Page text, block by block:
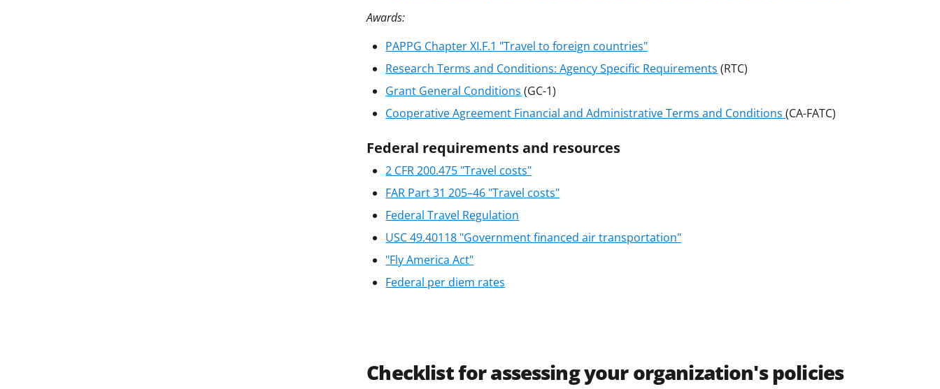
Awards:
PAPPG Chapter XI.F.1 "Travel to foreign countries"
Research Terms and Conditions: Agency Specific Requirements (RTC)
Grant General Conditions (GC-1)
Cooperative Agreement Financial and Administrative Terms and Conditions(CA-FATC)
Federal requirements and resources
2 CFR 200.475 "Travel costs"
FAR Part 31 205–46 "Travel costs"
Federal Travel Regulation
USC 49.40118 "Government financed air transportation"
"Fly America Act"
Federal per diem rates
Checklist for assessing your organization's policies